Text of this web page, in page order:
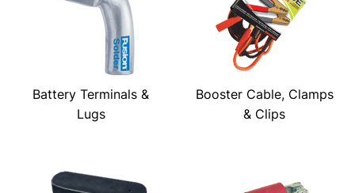
Battery Terminals &
Lugs
Booster Cable, Clamps
& Clips